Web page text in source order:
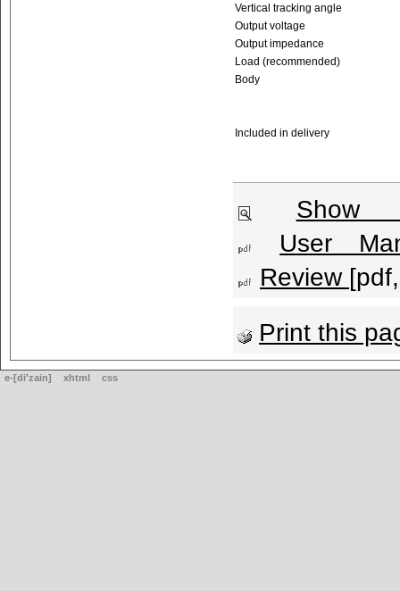
Vertical tracking angle
Output voltage
Output impedance
Load (recommended)
Body
Included in delivery
Show
User
Review
Print this
e-[di'zain] xhtml css